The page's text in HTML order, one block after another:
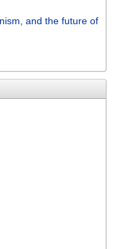
and the future of